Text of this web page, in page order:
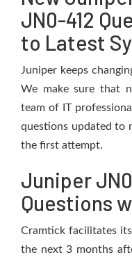
JN0-412
to Latest
Juniper keeps
We make sure that
team of IT
questions updated to
the first attempt.
Juniper
Questions
Cramtick facilitates
the next 3 months